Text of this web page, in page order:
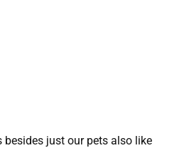
besides just our pets also like